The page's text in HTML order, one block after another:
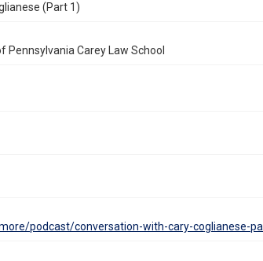
(Part 1)
Pennsylvania Carey Law School
podcast/conversation-with-cary-coglianese-